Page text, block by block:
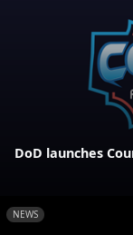
DoD launches
NEWS